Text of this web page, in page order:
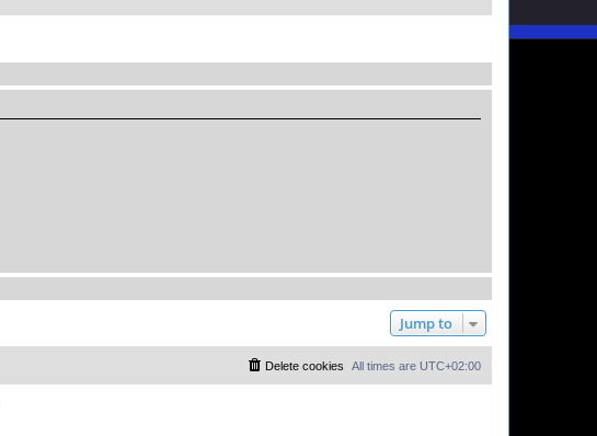
Jump to
All times are UTC+02:00
Delete cookies